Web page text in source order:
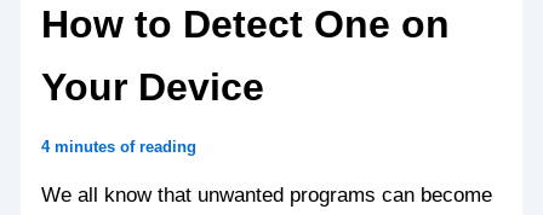
How to Detect One on
Your Device
4 minutes of reading
We all know that unwanted programs can become